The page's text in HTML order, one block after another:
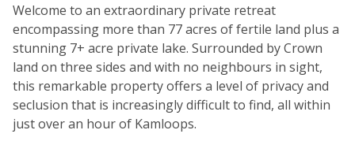
Welcome to an extraordinary private retreat
encompassing more than 77 acres of fertile land plus a
stunning 7+ acre private lake. Surrounded by Crown
land on three sides and with no neighbours in sight,
this remarkable property offers a level of privacy and
seclusion that is increasingly difficult to find, all within
just over an hour of Kamloops.